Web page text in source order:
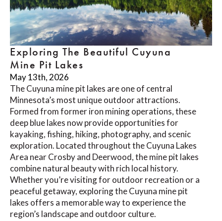
Exploring The Beautiful Cuyuna
Mine Pit Lakes
May 13th, 2026
The Cuyuna mine pit lakes are one of central
Minnesota’s most unique outdoor attractions.
Formed from former iron mining operations, these
deep blue lakes now provide opportunities for
kayaking, fishing, hiking, photography, and scenic
exploration. Located throughout the Cuyuna Lakes
Area near Crosby and Deerwood, the mine pit lakes
combine natural beauty with rich local history.
Whether you’re visiting for outdoor recreation or a
peaceful getaway, exploring the Cuyuna mine pit
lakes offers a memorable way to experience the
region’s landscape and outdoor culture.